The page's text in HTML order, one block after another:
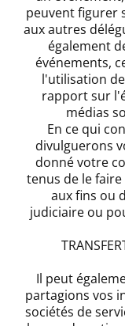
peuvent figurer
aux autres
également
événements,
l'utilisation
rapport sur
médias
En ce qui
divulguerons
donné votre
tenus de le
aux fins ou
judiciaire ou
Il peut
partagions vos
sociétés de